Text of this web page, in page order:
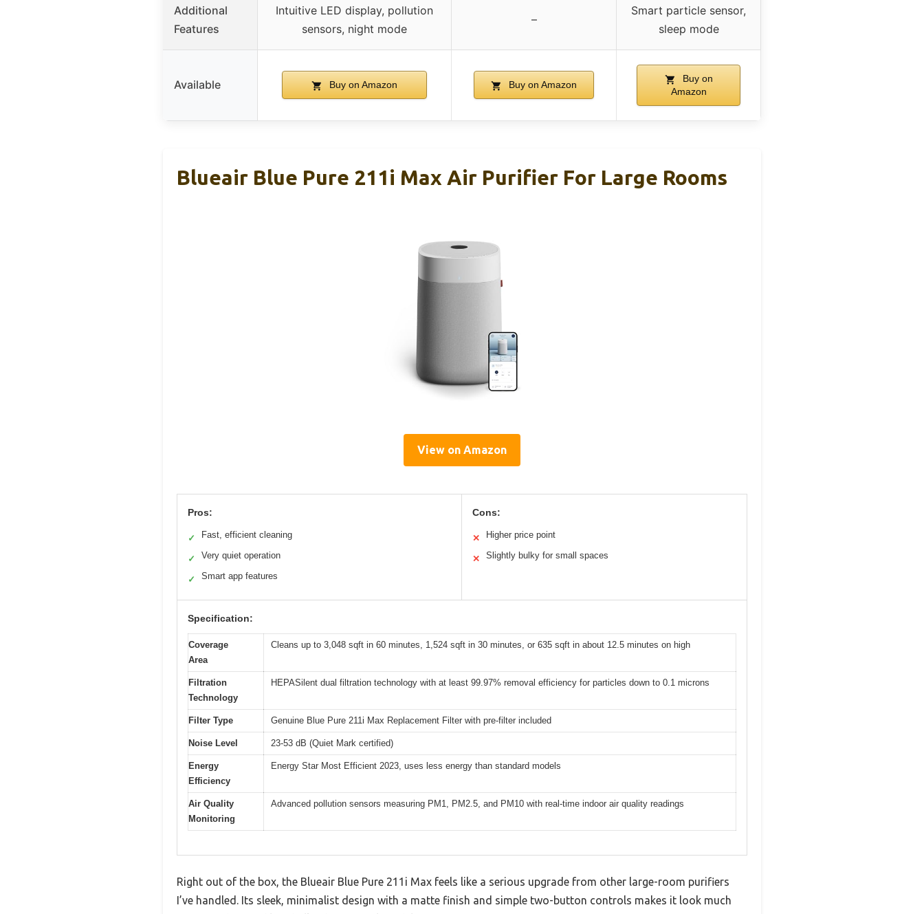
Additional
Features
Intuitive LED display, pollution
sensors, night mode
–
Smart particle sensor,
sleep mode
Available Buy on Amazon Buy on Amazon
Buy on
Amazon
Blueair Blue Pure 211i Max Air Purifier For Large Rooms
View on Amazon
Pros:
✓ Fast, efficient cleaning
✓ Very quiet operation
✓ Smart app features
Cons:
✕ Higher price point
✕ Slightly bulky for small spaces
Specification:
Coverage
Area
Cleans up to 3,048 sqft in 60 minutes, 1,524 sqft in 30 minutes, or 635 sqft in about 12.5 minutes on high
Filtration
Technology
HEPASilent dual filtration technology with at least 99.97% removal efficiency for particles down to 0.1 microns
Filter Type Genuine Blue Pure 211i Max Replacement Filter with pre-filter included
Noise Level 23-53 dB (Quiet Mark certified)
Energy
Efficiency
Energy Star Most Efficient 2023, uses less energy than standard models
Air Quality
Monitoring
Advanced pollution sensors measuring PM1, PM2.5, and PM10 with real-time indoor air quality readings
Right out of the box, the Blueair Blue Pure 211i Max feels like a serious upgrade from other large-room purifiers
I’ve handled. Its sleek, minimalist design with a matte finish and simple two-button controls makes it look much